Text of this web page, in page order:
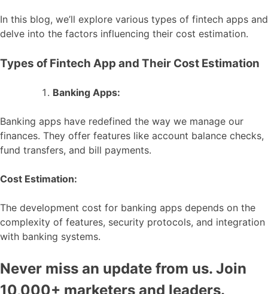
In this blog, we’ll explore various types of fintech apps and
delve into the factors influencing their cost estimation.
Types of Fintech App and Their Cost Estimation
Banking Apps:
Banking apps have redefined the way we manage our
finances. They offer features like account balance checks,
fund transfers, and bill payments.
Cost Estimation:
The development cost for banking apps depends on the
complexity of features, security protocols, and integration
with banking systems.
Never miss an update from us. Join
10,000+ marketers and leaders.